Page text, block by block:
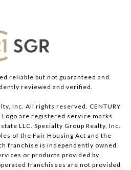
reliable but not guaranteed and
reviewed and verified.
Inc. All rights reserved. CENTURY
Logo are registered service marks
LLC. Specialty Group Realty, Inc.
of the Fair Housing Act and the
franchise is independently owned
or products provided by
franchisees are not provided